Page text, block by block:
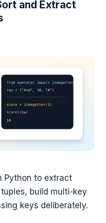
and Extract
Python to extract
build multi-key
keys deliberately.